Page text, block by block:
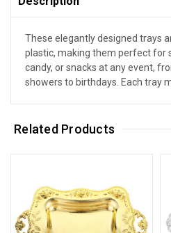
These elegantly designed trays
plastic, making them perfect for
candy, or snacks at any event,
showers to birthdays. Each tray
Related Products